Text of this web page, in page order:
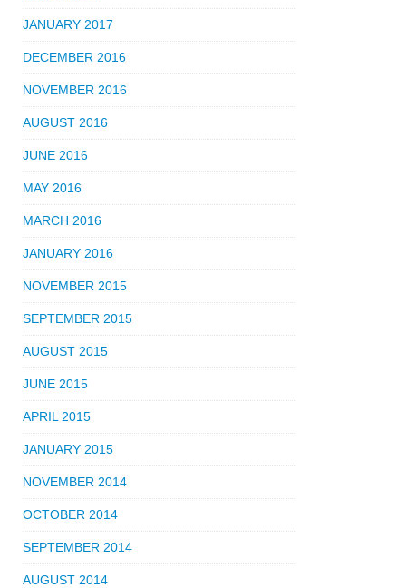
JANUARY 2017
DECEMBER 2016
NOVEMBER 2016
AUGUST 2016
JUNE 2016
MAY 2016
MARCH 2016
JANUARY 2016
NOVEMBER 2015
SEPTEMBER 2015
AUGUST 2015
JUNE 2015
APRIL 2015
JANUARY 2015
NOVEMBER 2014
OCTOBER 2014
SEPTEMBER 2014
AUGUST 2014